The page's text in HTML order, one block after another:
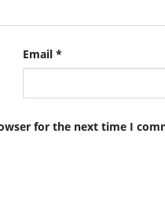
Email*
for the next time I